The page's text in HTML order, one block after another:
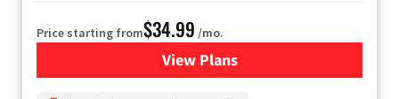
Price starting from$34.99 /mo.
View Plansfor YouTube TV